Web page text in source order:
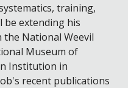
training,
be extending his
the National Weevil
Museum of
Institution in
recent publications